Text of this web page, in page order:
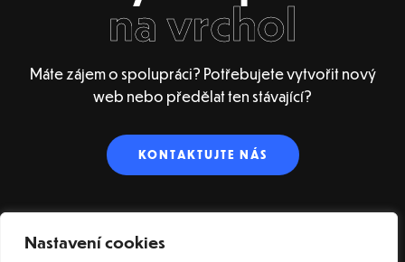
Nastavení cookies
na vrchol
Máte zájem o spolupráci? Potřebujete vytvořit nový
web nebo předělat ten stávající?
KONTAKTUJTE NÁS